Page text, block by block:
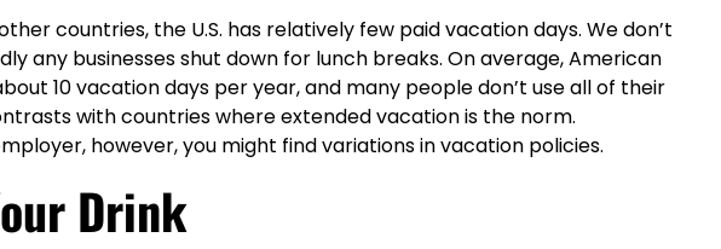
countries, the U.S. has relatively few paid vacation days. We don’t
any businesses shut down for lunch breaks. On average, American
10 vacation days per year, and many people don’t use all of their
with countries where extended vacation is the norm.
however, you might find variations in vacation policies.
Drink